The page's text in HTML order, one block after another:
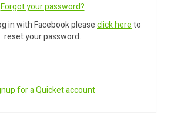
Forgot your password?
in with Facebook pleaseclick hereto
reset your password.
for a Quicket account